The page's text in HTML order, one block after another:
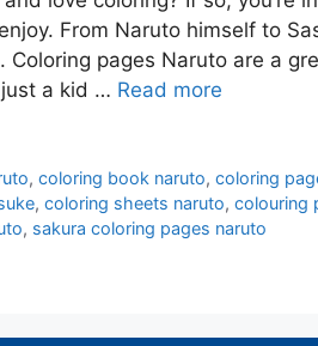
From Naruto himself to
Coloring pages Naruto are a
just a kid … Read more
,coloring book naruto,coloring
, coloring sheets naruto, colouring
, sakura coloring pages naruto